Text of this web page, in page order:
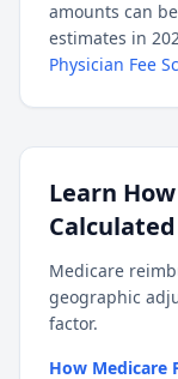
amounts can
estimates in
Physician Fee
Learn
Calculated
Medicare
geographic
factor.
How Medicare